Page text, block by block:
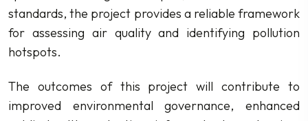
standards, the project provides a reliable framework
for assessing air quality and identifying pollution
hotspots.
The outcomes of this project will contribute to
improved environmental governance, enhanced